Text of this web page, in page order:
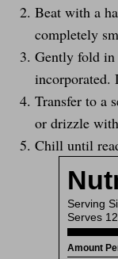
Beat with a
completely
Gently fold
Transfer to a
or drizzle
Chill until